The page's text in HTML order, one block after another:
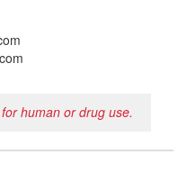
human or drug use.